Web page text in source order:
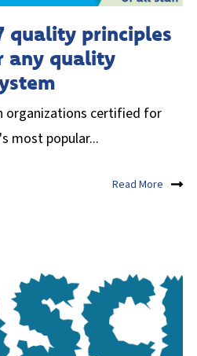
quality principles
any quality
organizations certified for
most popular...
Read More